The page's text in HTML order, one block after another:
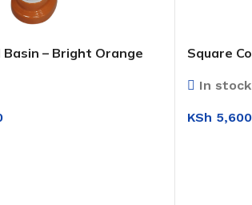
Basin – Bright Orange
Square
In stock
KSh